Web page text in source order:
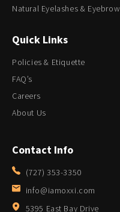
Natural Eyelashes &
Quick Links
Policies & Etiquette
FAQ’s
Careers
About Us
Contact Info
(727) 353-3350
info@iamoxxi.com
5395 East Bay Drive